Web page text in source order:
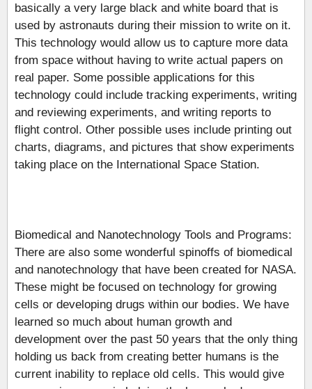
basically a very large black and white board that is
used by astronauts during their mission to write on it.
This technology would allow us to capture more data
from space without having to write actual papers on
real paper. Some possible applications for this
technology could include tracking experiments, writing
and reviewing experiments, and writing reports to
flight control. Other possible uses include printing out
charts, diagrams, and pictures that show experiments
taking place on the International Space Station.
Biomedical and Nanotechnology Tools and Programs:
There are also some wonderful spinoffs of biomedical
and nanotechnology that have been created for NASA.
These might be focused on technology for growing
cells or developing drugs within our bodies. We have
learned so much about human growth and
development over the past 50 years that the only thing
holding us back from creating better humans is the
current inability to replace old cells. This would give